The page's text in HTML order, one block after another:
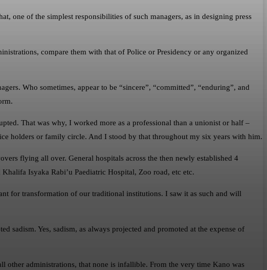
one of the simplest responsibilities of such managers, as in designing press
compare them with that of Police or Presidency or any organized
Who sometimes, appear to be “sincere”, “committed”, “enduring”, and
That was why, I worked more as a professional than a unionist or half –
holders or family circle. And I stood by that throughout my six years with him.
flying all over. General hospitals across the then newly established 4
Isyaka Rabi’u Paediatric Hospital, Zoo road, etc etc.
for transformation of our traditional institutions. I saw it as such and will
sadism. Yes, sadism, as always projected and promoted at the expense of
other administrations, that none is infallible. From the very time Kano was